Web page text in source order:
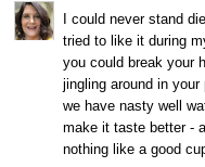
I could never stand
tried to like it during
you could break your
jingling around in
we have nasty well
make it taste better -
nothing like a good